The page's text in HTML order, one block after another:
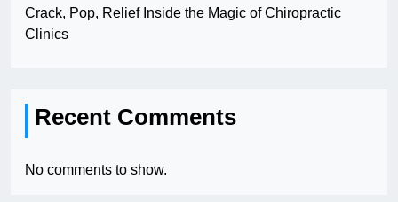
Crack, Pop, Relief Inside the Magic of Chiropractic
Clinics
Recent Comments
No comments to show.